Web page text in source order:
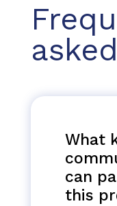
What
can
this